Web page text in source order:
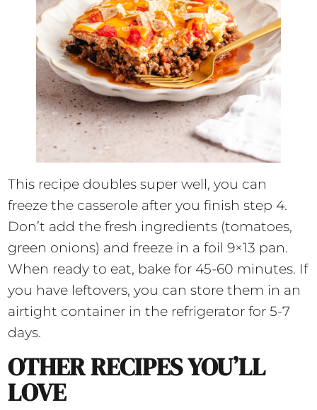
This recipe doubles super well, you can
freeze the casserole after you finish step 4.
Don’t add the fresh ingredients (tomatoes,
green onions) and freeze in a foil 9×13 pan.
When ready to eat, bake for 45-60 minutes. If
you have leftovers, you can store them in an
airtight container in the refrigerator for 5-7
days.
OTHER RECIPES YOU’LL
LOVE